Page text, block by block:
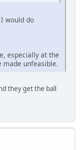
would do
especially at the
made unfeasible.
they get the ball